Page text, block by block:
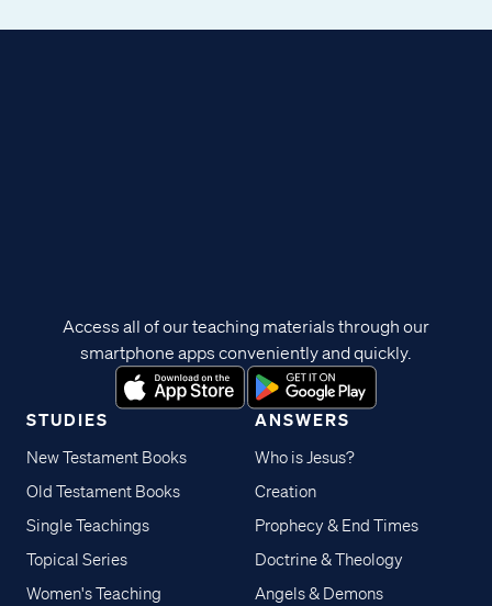
STUDIES
New Testament Books
Old Testament Books
Single Teachings
Topical Series
Women's Teaching
ANSWERS
Who is Jesus?
Creation
Prophecy & End Times
Doctrine & Theology
Angels & Demons
Access all of our teaching materials through our
smartphone apps conveniently and quickly.